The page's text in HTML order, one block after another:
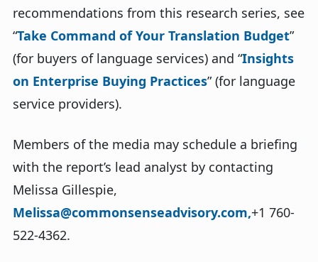
recommendations from this research series, see
“Take Command of Your Translation Budget”
(for buyers of language services) and “Insights
on Enterprise Buying Practices” (for language
service providers).
Members of the media may schedule a briefing
with the report’s lead analyst by contacting
Melissa Gillespie,
Melissa@commonsenseadvisory.com,+1 760-
522-4362.